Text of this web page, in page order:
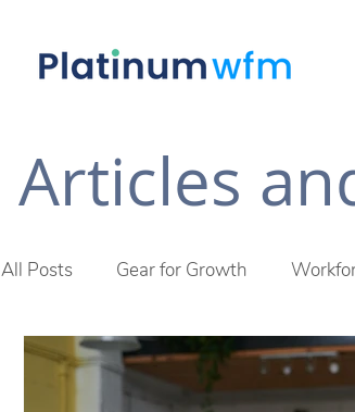
Articles
All Posts Gear for Growth
Future of Work The Platinum